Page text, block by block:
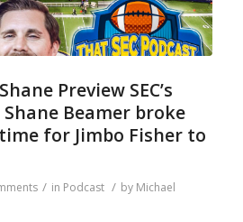
Preview SEC’s
Shane Beamer broke
for Jimbo Fisher to
/ in Podcast / by Michael